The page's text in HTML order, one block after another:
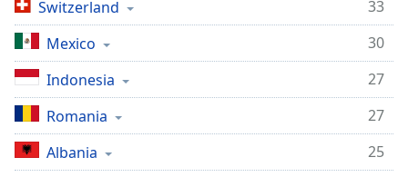
Text
Edge
Style
Font
Family
Switzerland
33
Mexico
30
Indonesia
27
Romania
27
Albania
25